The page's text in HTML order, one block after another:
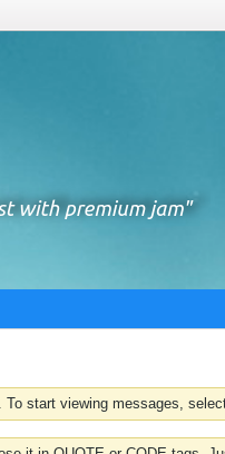
To start viewing messages,